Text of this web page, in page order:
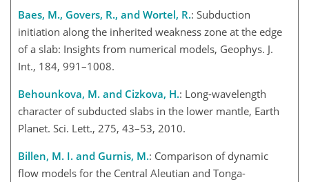
Baes, M., Govers, R., and Wortel, R.: Subduction
initiation along the inherited weakness zone at the edge
of a slab: Insights from numerical models, Geophys. J.
Int., 184, 991–1008.
Behounkova, M. and Cizkova, H.: Long-wavelength
character of subducted slabs in the lower mantle, Earth
Planet. Sci. Lett., 275, 43–53, 2010.
Billen, M. I. and Gurnis, M.: Comparison of dynamic
flow models for the Central Aleutian and Tonga-